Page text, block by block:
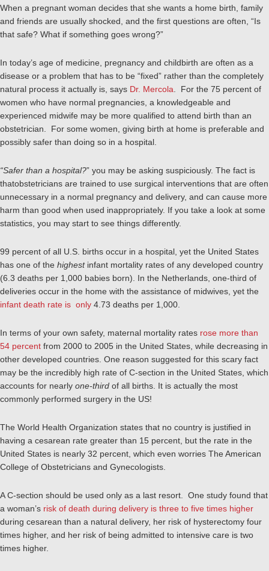
When a pregnant woman decides that she wants a home birth, family
and friends are usually shocked, and the first questions are often, “Is
that safe? What if something goes wrong?”
In today’s age of medicine, pregnancy and childbirth are often as a
disease or a problem that has to be “fixed” rather than the completely
natural process it actually is, says Dr. Mercola . For the 75 percent of
women who have normal pregnancies, a knowledgeable and
experienced midwife may be more qualified to attend birth than an
obstetrician. For some women, giving birth at home is preferable and
possibly safer than doing so in a hospital.
“Safer than a hospital?” you may be asking suspiciously. The fact is
thatobstetricians are trained to use surgical interventions that are often
unnecessary in a normal pregnancy and delivery, and can cause more
harm than good when used inappropriately. If you take a look at some
statistics, you may start to see things differently.
99 percent of all U.S. births occur in a hospital, yet the United States
has one of the highestinfant mortality rates of any developed country
(6.3 deaths per 1,000 babies born). In the Netherlands, one-third of
deliveries occur in the home with the assistance of midwives, yet the
infant death rate is only 4.73 deaths per 1,000.
In terms of your own safety, maternal mortality rates rose more than
54 percent from 2000 to 2005 in the United States, while decreasing in
other developed countries. One reason suggested for this scary fact
may be the incredibly high rate of C-section in the United States, which
accounts for nearly one-third of all births. It is actually the most
commonly performed surgery in the US!
The World Health Organization states that no country is justified in
having a cesarean rate greater than 15 percent, but the rate in the
United States is nearly 32 percent, which even worries The American
College of Obstetricians and Gynecologists.
A C-section should be used only as a last resort. One study found that
a woman’s risk of death during delivery is three to five times higher
during cesarean than a natural delivery, her risk of hysterectomy four
times higher, and her risk of being admitted to intensive care is two
times higher.